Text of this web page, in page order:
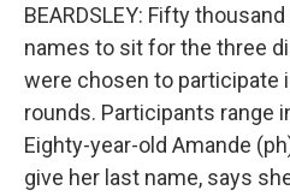
BEARDSLEY: Fifty
names to sit for the three
were chosen to participate
rounds. Participants range
Eighty-year-old Amande
give her last name, says